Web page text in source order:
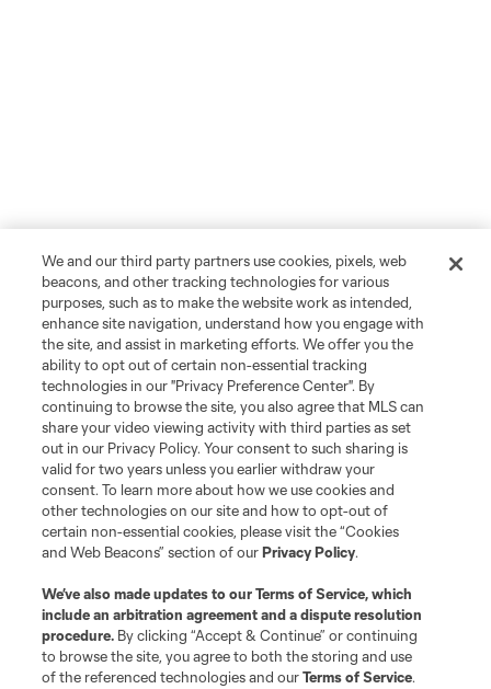
We and our third party partners use cookies, pixels, web
beacons, and other tracking technologies for various
purposes, such as to make the website work as intended,
enhance site navigation, understand how you engage with
the site, and assist in marketing efforts. We offer you the
ability to opt out of certain non-essential tracking
technologies in our "Privacy Preference Center". By
continuing to browse the site, you also agree that MLS can
share your video viewing activity with third parties as set
out in our Privacy Policy. Your consent to such sharing is
valid for two years unless you earlier withdraw your
consent. To learn more about how we use cookies and
other technologies on our site and how to opt-out of
certain non-essential cookies, please visit the “Cookies
and Web Beacons” section of ourPrivacy Policy.
We’ve also made updates to ourTerms of Service, which
include an arbitration agreement and a dispute resolution
procedure. By clicking “Accept & Continue” or continuing
to browse the site, you agree to both the storing and use
of the referenced technologies and ourTerms of Service.